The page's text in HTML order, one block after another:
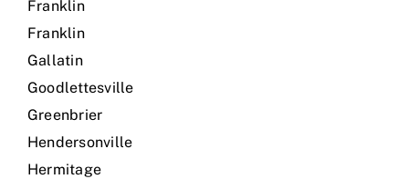
Franklin
Franklin
Gallatin
Goodlettesville
Greenbrier
Hendersonville
Hermitage